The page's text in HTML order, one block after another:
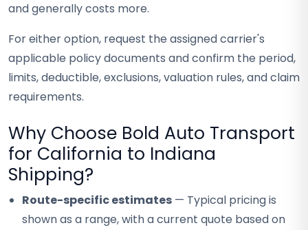
and generally costs more.
For either option, request the assigned carrier's
applicable policy documents and confirm the period,
limits, deductible, exclusions, valuation rules, and claim
requirements.
Why Choose Bold Auto Transport
for California to Indiana
Shipping?
Route-specific estimates — Typical pricing is
shown as a range, with a current quote based on